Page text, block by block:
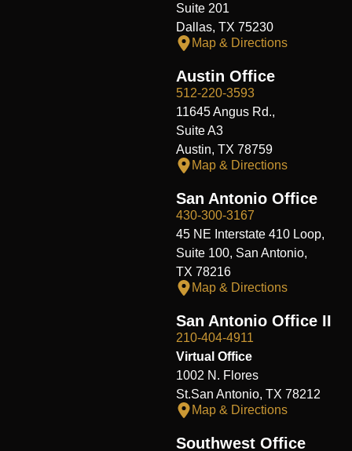
Suite 201
Dallas, TX 75230
Map & Directions
Austin Office
512-220-3593
11645 Angus Rd.,
Suite A3
Austin, TX 78759
Map & Directions
San Antonio Office
430-300-3167
45 NE Interstate 410 Loop,
Suite 100, San Antonio,
TX 78216
Map & Directions
San Antonio Office II
210-404-4911
Virtual Office
1002 N. Flores
St.San Antonio, TX 78212
Map & Directions
Southwest Office